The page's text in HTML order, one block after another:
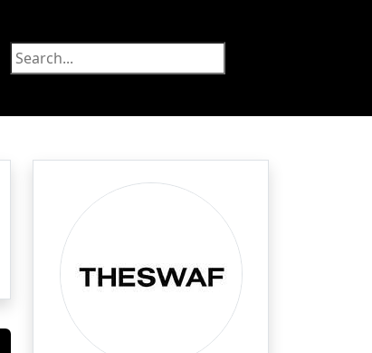
Food